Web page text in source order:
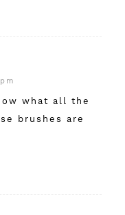
what all the
brushes are